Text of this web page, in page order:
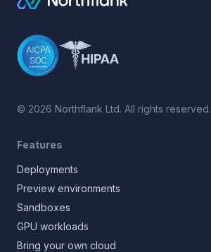
© 2026 Northflank Ltd. All rights reserved.
Features
Deployments
Preview environments
Sandboxes
GPU workloads
Bring your own cloud